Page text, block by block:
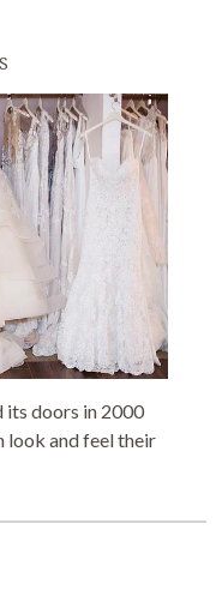
its doors in 2000
look and feel their